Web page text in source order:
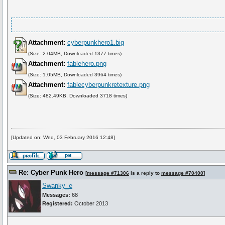
Attachment: cyberpunkhero1.big
(Size: 2.04MB, Downloaded 1377 times)
Attachment: fablehero.png
(Size: 1.05MB, Downloaded 3964 times)
Attachment: fablecyberpunkretexture.png
(Size: 482.49KB, Downloaded 3718 times)
[Updated on: Wed, 03 February 2016 12:48]
Re: Cyber Punk Hero [message #71306 is a reply to message #70400]
Swanky_e
Messages: 68
Registered: October 2013